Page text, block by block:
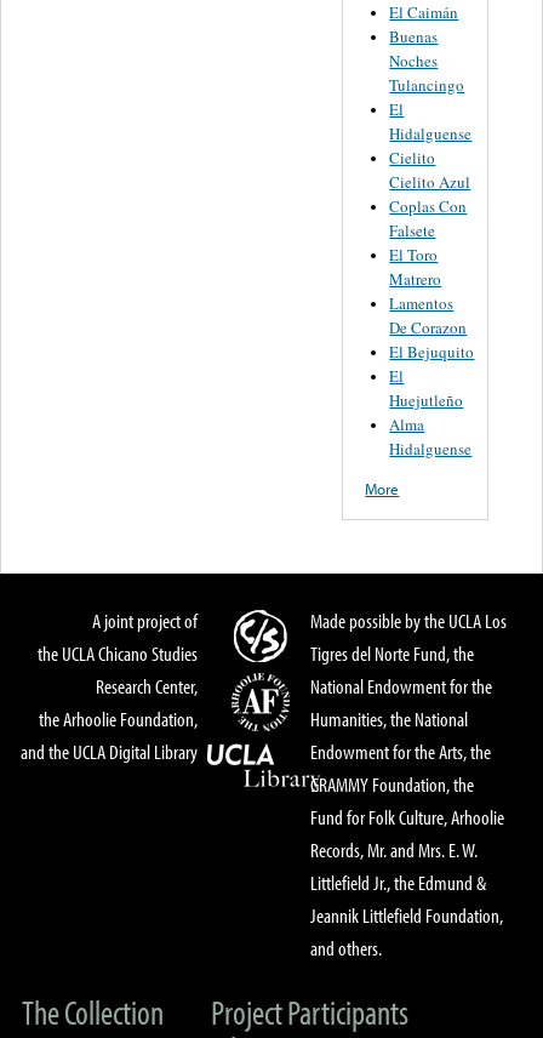
El Caimán
Buenas
Noches
Tulancingo
El
Hidalguense
Cielito
Cielito Azul
Coplas Con
Falsete
El Toro
Matrero
Lamentos
De Corazon
El Bejuquito
El
Huejutleño
Alma
Hidalguense
More
A joint project of
the UCLA Chicano Studies
Research Center,
the Arhoolie Foundation,
and the UCLA Digital Library
Made possible by the UCLA Los
Tigres del Norte Fund, the
National Endowment for the
Humanities, the National
Endowment for the Arts, the
GRAMMY Foundation, the
Fund for Folk Culture, Arhoolie
Records, Mr. and Mrs. E. W.
Littlefield Jr., the Edmund &
Jeannik Littlefield Foundation,
and others.
The Collection
Project Participants